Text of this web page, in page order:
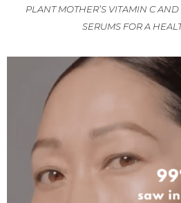
PLANT MOTHER’S VITAMIN C
SERUMS FOR A